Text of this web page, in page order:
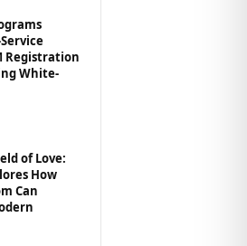
Registration
White-
of Love:
How
Can